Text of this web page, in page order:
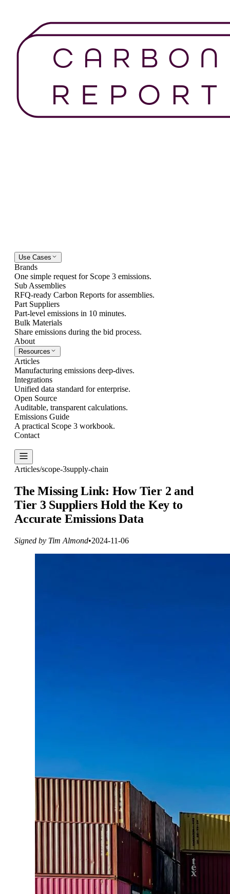
Use Cases
Brands
One simple request for Scope 3 emissions.
Sub Assemblies
RFQ-ready Carbon Reports for assemblies.
Part Suppliers
Part-level emissions in 10 minutes.
Bulk Materials
Share emissions during the bid process.
About
Resources
Articles
Manufacturing emissions deep-dives.
Integrations
Unified data standard for enterprise.
Open Source
Auditable, transparent calculations.
Emissions Guide
A practical Scope 3 workbook.
Contact
Articles/scope-3supply-chain
The Missing Link: How Tier 2 and
Tier 3 Suppliers Hold the Key to
Accurate Emissions Data
Signed by Tim Almond•2024-11-06